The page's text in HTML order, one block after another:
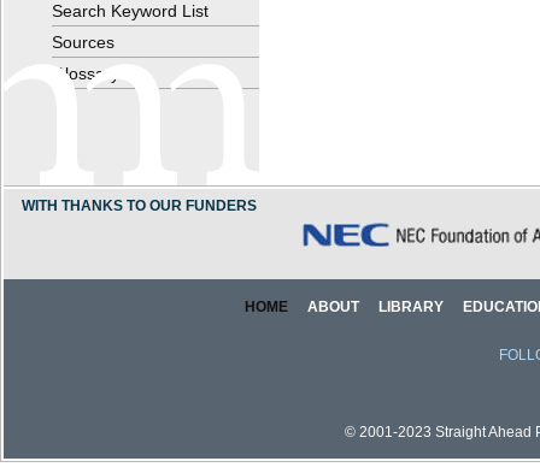
Search Keyword List
Sources
Glossary
WITH THANKS TO OUR FUNDERS
HOME ABOUT LIBRARY
© 2001-2023 Straight Ahead